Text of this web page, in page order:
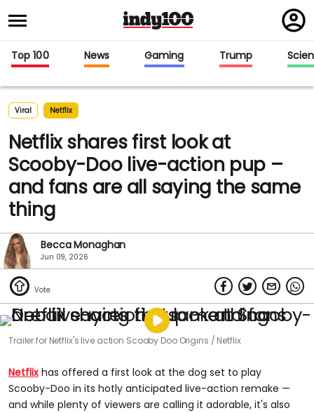
in
Top 100 News Gaming Trump
Viral Netflix
Netflix shares first look at
Scooby-Doo live-action pup –
and fans are all saying the same
thing
Becca Monaghan
Jun 09, 2026
Trailer for Netflix's live action Scooby Doo Origins Netflix
Netflix has offered a first look at the dog set to play
Scooby-Doo in its hotly anticipated live-action remake —
and while plenty of viewers are calling it adorable, it's also